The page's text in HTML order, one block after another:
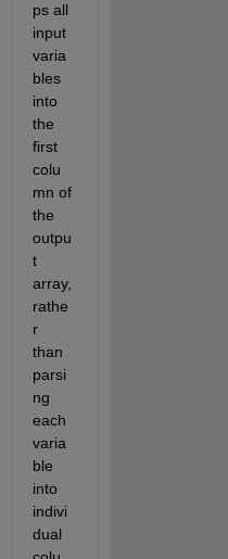
ps all
input
varia
bles
into
the
first
colu
mn of
the
outpu
t
array,
rathe
r
than
parsi
ng
each
varia
ble
into
indivi
dual